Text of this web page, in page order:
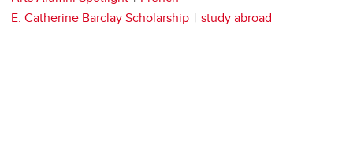
E. Catherine Barclay Scholarship
study abroad